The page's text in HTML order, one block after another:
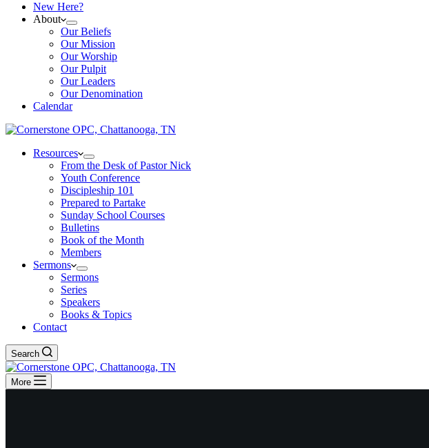
New Here?
About
Our Beliefs
Our Mission
Our Worship
Our Pulpit
Our Leaders
Our Denomination
Calendar
Resources
From the Desk of Pastor Nick
Youth Conference
Discipleship 101
Prepared to Partake
Sunday School Courses
Bulletins
Book of the Month
Members
Sermons
Sermons
Series
Speakers
Books & Topics
Contact
Search
More